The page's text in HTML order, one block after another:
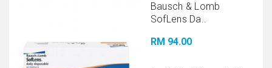
Bausch & Lomb
SofLens Da..
RM 94.00